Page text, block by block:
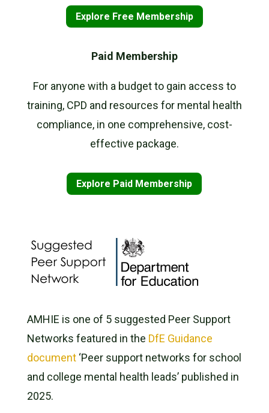
Explore Free Membership
Paid Membership
For anyone with a budget to gain access to
training, CPD and resources for mental health
compliance, in one comprehensive, cost-
effective package.
Explore Paid Membership
AMHIE is one of 5 suggested Peer Support
Networks featured in the DfE Guidance
document ‘Peer support networks for school
and college mental health leads’ published in
2025.